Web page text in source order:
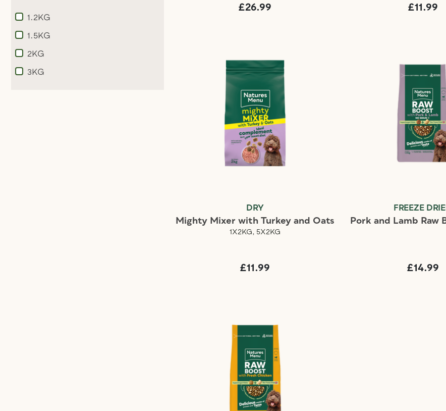
1.2KG
Refine by Weight: 1.2KG
1.5KG
Refine by Weight: 1.5KG
2KG
Refine by Weight: 2KG
3KG
£26.99 £11.99
DRY
Mighty Mixer with Turkey and Oats
1X2KG, 5X2KG
£11.99
FREEZE
Pork and Lamb Raw
£14.99